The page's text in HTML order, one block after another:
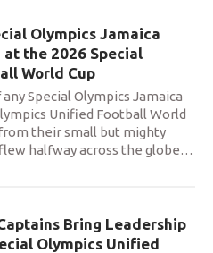
Olympics Jamaica
the 2026 Special
World Cup
Special Olympics Jamaica
Unified Football World
their small but mighty
halfway across the globe…
Bring Leadership
Olympics Unified